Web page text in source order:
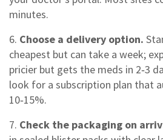
minutes.
6. Choose a delivery option.
cheapest but can take a week;
pricier but gets the meds in 2‑3
look for a subscription plan that
10‑15%.
7. Check the packaging on